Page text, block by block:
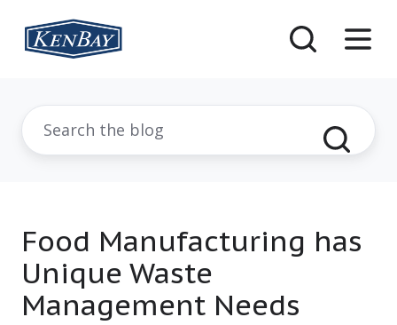
Food Manufacturing has
Unique Waste
Management Needs